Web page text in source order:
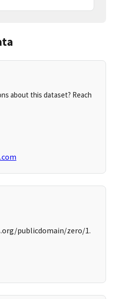
about this dataset? Reach
publicdomain/zero/1.